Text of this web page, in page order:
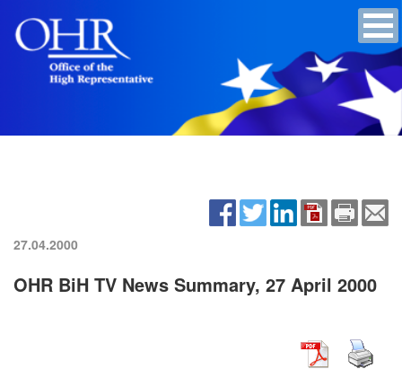
27.04.2000
OHR BiH TV News Summary, 27 April 2000